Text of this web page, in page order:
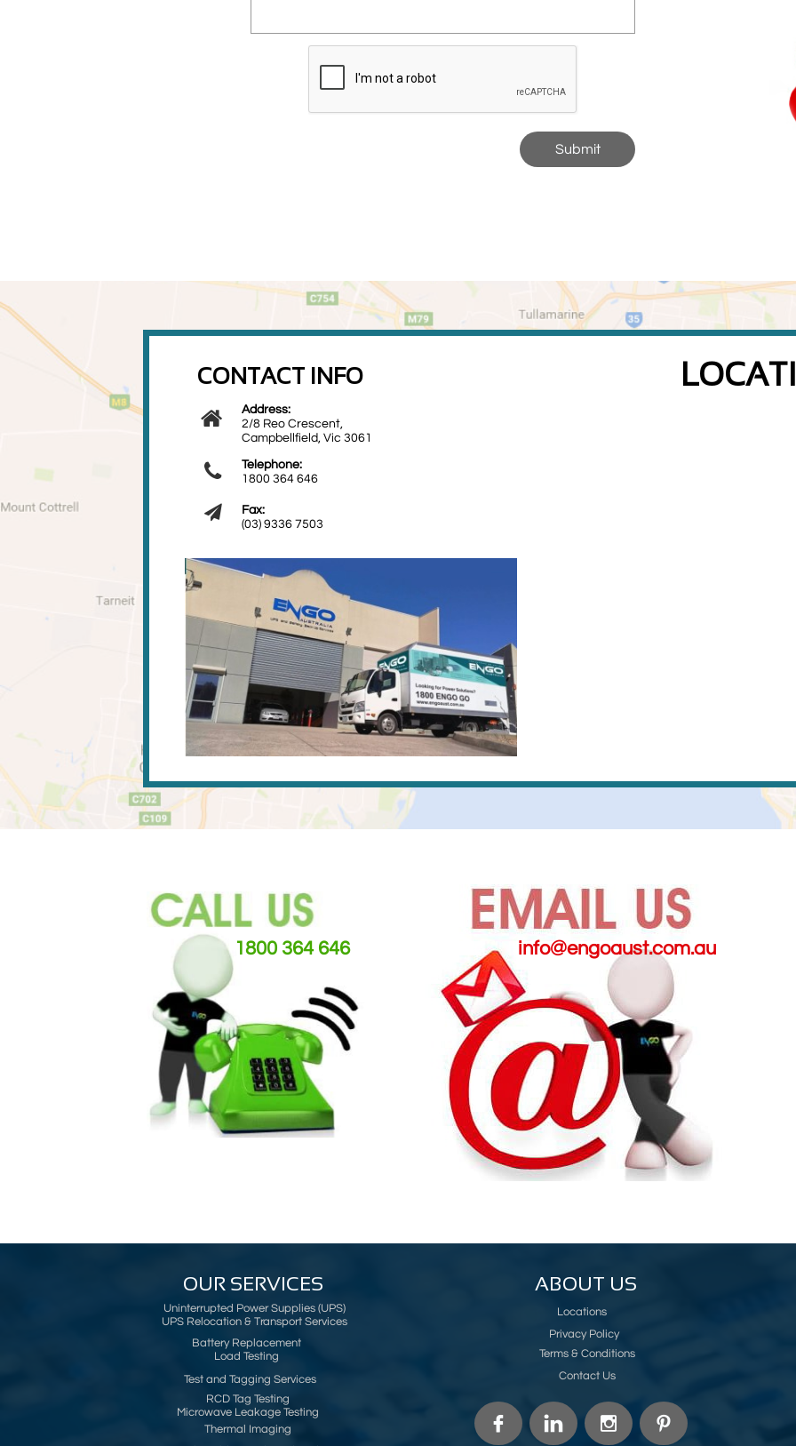
Submit
Telephone:
1800 364 646
Address:
2/8 Reo Crescent,
Campbellfield, Vic 3061
Fax:
(03) 9336 7503
CONTACT INFO



1800 364 646 info@engoaust.com.au
   
Battery Replacement
Load Testing
Uninterrupted Power Supplies (UPS)
UPS Relocation & Transport Services
OUR SERVICES
Test and Tagging Services
RCD Tag Testing
Microwave Leakage Testing
Thermal Imaging
ABOUT US
Privacy Policy
Terms & Conditions
Locations
Contact Us